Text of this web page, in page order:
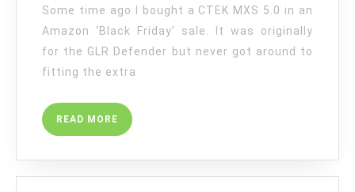
FOR
DISCOVERY
4
Some time ago I bought a CTEK MXS 5.0 in an
Amazon ‘Black Friday’ sale. It was originally
for the GLR Defender but never got around to
fitting the extra
READ MORE READ
MORE